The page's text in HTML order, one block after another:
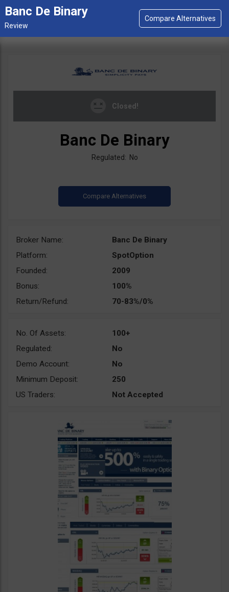
Banc De Binary
Closed!
Banc De Binary
Regulated: No
Broker Name:
Banc De Binary
Platform:
SpotOption
Founded:
2009
Bonus:
100%
Return/Refund:
70-83%/0%
No. Of Assets:
100+
Regulated:
No
Demo Account:
No
Minimum Deposit:
250
US Traders:
Not Accepted